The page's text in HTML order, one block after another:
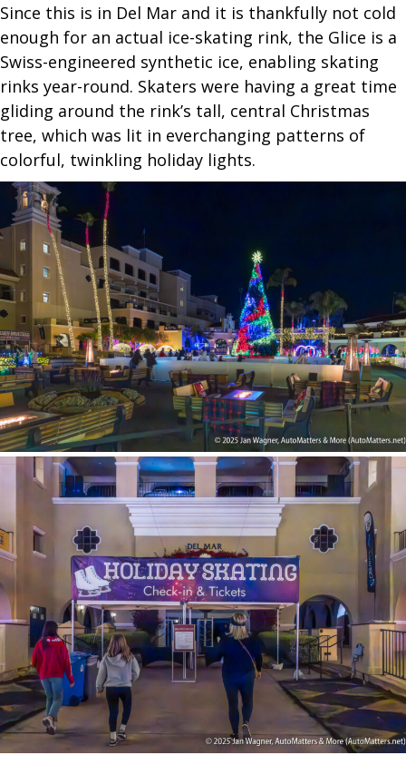
Since this is in Del Mar and it is thankfully not cold
enough for an actual ice-skating rink, the Glice is a
Swiss-engineered synthetic ice, enabling skating
rinks year-round. Skaters were having a great time
gliding around the rink’s tall, central Christmas
tree, which was lit in everchanging patterns of
colorful, twinkling holiday lights.